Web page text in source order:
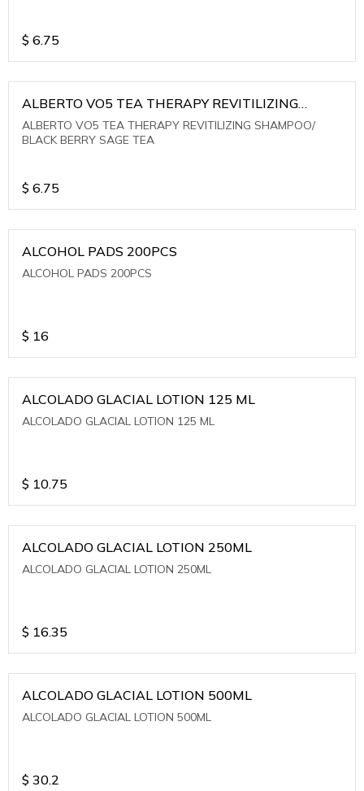
$ 6.75
ALBERTO VO5 TEA THERAPY REVITILIZING
SHAMPOO/ BLACK BERRY SAGE TEA
ALBERTO VO5 TEA THERAPY REVITILIZING SHAMPOO/
BLACK BERRY SAGE TEA
$ 6.75
ALCOHOL PADS 200PCS
ALCOHOL PADS 200PCS
$ 16
ALCOLADO GLACIAL LOTION 125 ML
ALCOLADO GLACIAL LOTION 125 ML
$ 10.75
ALCOLADO GLACIAL LOTION 250ML
ALCOLADO GLACIAL LOTION 250ML
$ 16.35
ALCOLADO GLACIAL LOTION 500ML
ALCOLADO GLACIAL LOTION 500ML
$ 30.2